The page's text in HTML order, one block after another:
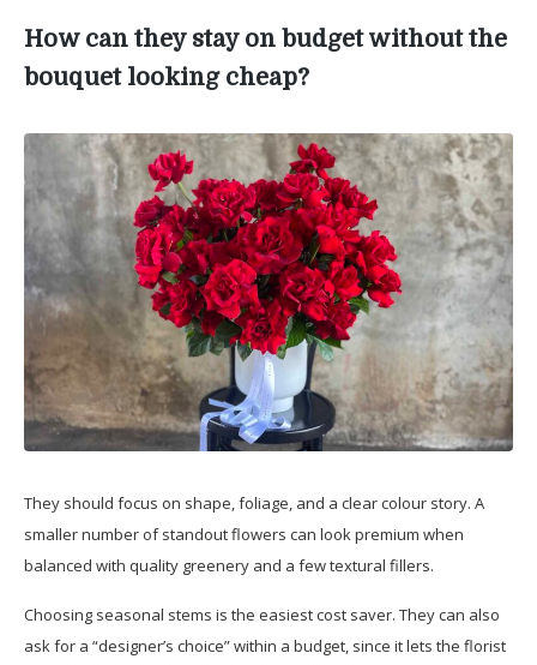
How can they stay on budget without the
bouquet looking cheap?
They should focus on shape, foliage, and a clear colour story. A
smaller number of standout flowers can look premium when
balanced with quality greenery and a few textural fillers.
Choosing seasonal stems is the easiest cost saver. They can also
ask for a “designer’s choice” within a budget, since it lets the florist